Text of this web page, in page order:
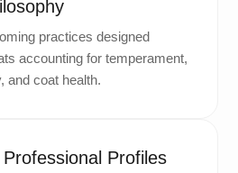
practices designed
accounting for temperament,
and coat health.
Profiles